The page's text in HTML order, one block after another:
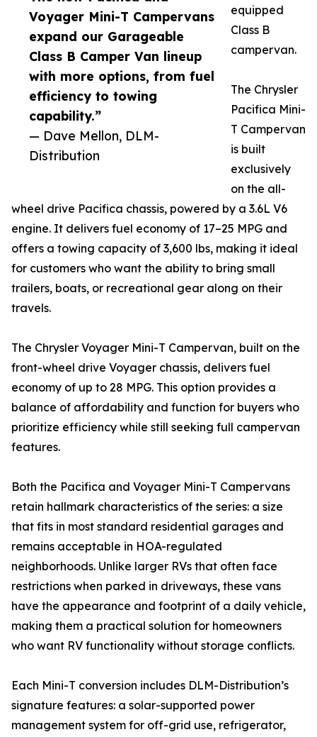
Voyager Mini-T Campervans
expand our Garageable
Class B Camper Van lineup
with more options, from fuel
efficiency to towing
capability.”
— Dave Mellon, DLM-
Distribution
equipped
Class B
campervan.
The Chrysler
Pacifica Mini-
T Campervan
is built
exclusively
on the all-
wheel drive Pacifica chassis, powered by a 3.6L V6
engine. It delivers fuel economy of 17–25 MPG and
offers a towing capacity of 3,600 lbs, making it ideal
for customers who want the ability to bring small
trailers, boats, or recreational gear along on their
travels.
The Chrysler Voyager Mini-T Campervan, built on the
front-wheel drive Voyager chassis, delivers fuel
economy of up to 28 MPG. This option provides a
balance of affordability and function for buyers who
prioritize efficiency while still seeking full campervan
features.
Both the Pacifica and Voyager Mini-T Campervans
retain hallmark characteristics of the series: a size
that fits in most standard residential garages and
remains acceptable in HOA-regulated
neighborhoods. Unlike larger RVs that often face
restrictions when parked in driveways, these vans
have the appearance and footprint of a daily vehicle,
making them a practical solution for homeowners
who want RV functionality without storage conflicts.
Each Mini-T conversion includes DLM-Distribution’s
signature features: a solar-supported power
management system for off-grid use, refrigerator,